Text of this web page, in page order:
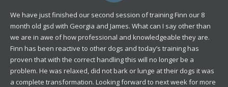
We have just finished our second session of training Finn our 8
month old gsd with Georgia and James. What can I say other than
we are in awe of how professional and knowledgeable they are.
Finn has been reactive to other dogs and today’s training has
proven that with the correct handling this will no longer be a
problem. He was relaxed, did not bark or lunge at their dogs it was
a complete transformation. Looking forward to next week for more